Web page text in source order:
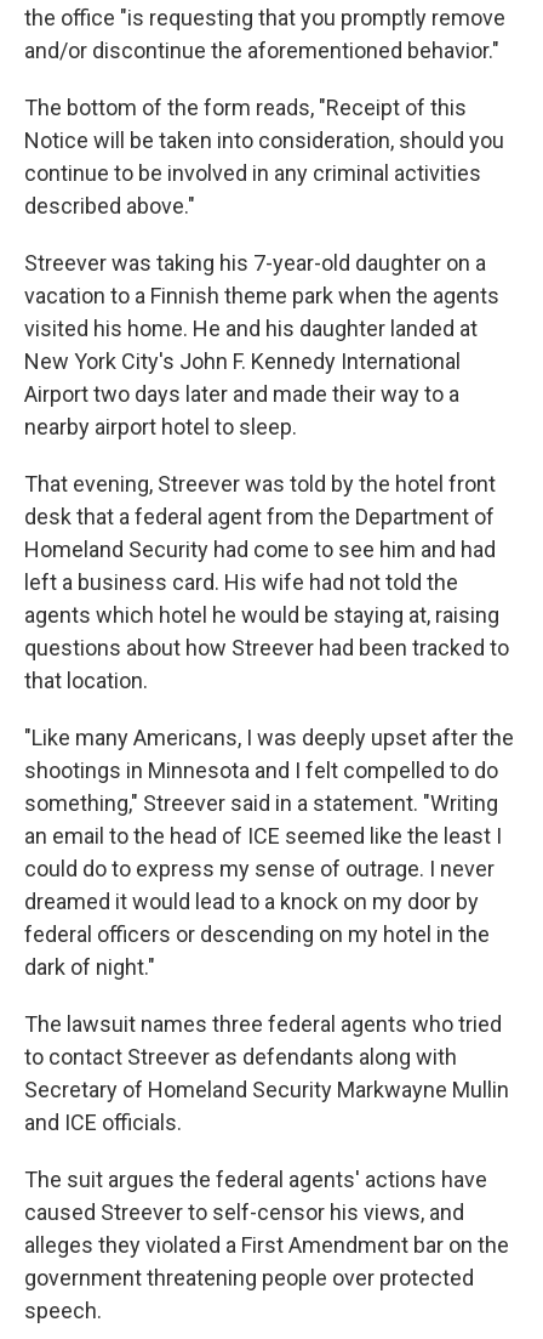
the office "is requesting that you promptly remove
and/or discontinue the aforementioned behavior."
The bottom of the form reads, "Receipt of this
Notice will be taken into consideration, should you
continue to be involved in any criminal activities
described above."
Streever was taking his 7-year-old daughter on a
vacation to a Finnish theme park when the agents
visited his home. He and his daughter landed at
New York City's John F. Kennedy International
Airport two days later and made their way to a
nearby airport hotel to sleep.
That evening, Streever was told by the hotel front
desk that a federal agent from the Department of
Homeland Security had come to see him and had
left a business card. His wife had not told the
agents which hotel he would be staying at, raising
questions about how Streever had been tracked to
that location.
"Like many Americans, I was deeply upset after the
shootings in Minnesota and I felt compelled to do
something," Streever said in a statement. "Writing
an email to the head of ICE seemed like the least I
could do to express my sense of outrage. I never
dreamed it would lead to a knock on my door by
federal officers or descending on my hotel in the
dark of night."
The lawsuit names three federal agents who tried
to contact Streever as defendants along with
Secretary of Homeland Security Markwayne Mullin
and ICE officials.
The suit argues the federal agents' actions have
caused Streever to self-censor his views, and
alleges they violated a First Amendment bar on the
government threatening people over protected
speech.